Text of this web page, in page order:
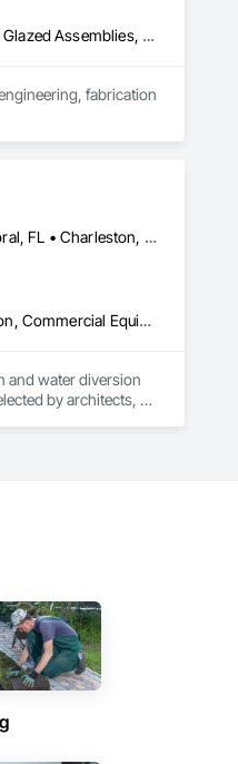
Aluminum Framed Entrances and Storefronts, Balanced Door Entrances and Storefronts, Curtain Wall and Glazed Assemblies, Doors and Frames, Entrances and Storefronts, Fabricated Engineered Structures, Fixed Louvers, Glass and Glazing, Glass Fiber Reinforced Cementitious Panels, Glass Glazing, Glazed Aluminum Curtain Walls, Glazed Bronze Curtain Walls, Glazed Composite Curtain Wall, Glazed Stainless Steel Curtain Walls, Glazed Steel Curtain Walls, Glazed Timber Curtain Walls, Louvers, Metal Wall Panels, Metal Windows, Revolving Door Entrances and Storefronts, Roof Windows and Skylights, Sliding Entrances and Storefronts, Sliding Glass Doors, Sloped Glazing Assemblies, Space Frames, Specialty Doors and Frames, Stainless Steel Framed Entrances and Storefronts, Steel Framed Entrances and Storefronts, Structural Glass Curtain Walls, Structural Sealant Glazed Curtain Walls, Unit Skylights, Windows
fabrication
doors.
across multiple
Atlanta, GA • Boca Raton, FL • Bonita Springs, FL • Boston, MA • Bradenton, FL • Brooklyn, NY • Cape Coral, FL • Charleston, SC • Clearwater, FL • Colorado Springs, CO • Daytona Beach, FL • Fort Lauderdale, FL • Fort Myers, FL • Jacksonville, FL • Key West, FL • Long Island City, NY • Longboat Key, FL • Los Angeles, CA • Marco Island, FL • Miami Beach, FL • Miami, FL • NYC, NY • Naples, FL • New Orleans, LA • New York, NY • Palm Beach, FL • Salt Lake City, UT • Sarasota, FL • St Petersburg, FL • Staten Island, NY • Tampa, FL • Vero Beach, FL • Washington, DC • West Palm Beach, FL • Alabama • Arizona • Arkansas • British Columbia • California • Colorado • Connecticut • Delaware • Florida • Georgia • Idaho • Illinois • Indiana • Iowa • Kansas • Kentucky • Louisiana • Maine • Manitoba • Maryland • Massachusetts • Michigan • Minnesota • Mississippi • Missouri • Montana • Nebraska • Nevada • New Brunswick • New Hampshire • New Jersey • New Mexico • New York • North Carolina • North Dakota • Ohio • Oklahoma • Ontario • Oregon • Pennsylvania • Québec • Rhode Island • Saskatchewan • South Carolina • South Dakota • Tennessee • Texas • Utah • Vermont • Virginia • Washington • West Virginia • Wisconsin • Wyoming
Access and Barriers, Access Doors and Panels, Architectural Design and Engineering, Coastal Construction, Commercial Equipment, Dam Construction and Equipment, Dampproofing, Design and Engineering, Doors and Frames, Electrical Design and Engineering, Entrances and Storefronts, Environmental Assessment, Erosion and Sedimentation Controls, Exterior Protection, Fabricated Engineered Structures, Fabricated Faced Panel Assemblies, Facility Maintenance and Operation Equipment, Facility Protection, Flood Vents, Metal Faced Panels, Preconstruction Bidding, Pressure Resistant Entrances and Storefronts, Retaining Walls, Roadway Equipment, Sheet Metal Waterproofing, Sheet Waterproofing, Shoreline Protection, Sliding Entrances and Storefronts, Specialty Element Construction, Structural Design and Engineering, Structural Panels, Temporary Air Barriers, Temporary Barricades, Temporary Construction Facilities and Identification, Temporary Erosion and Sediment Control, Wall and Door Protection, Wall Panels, Water Repellents, Waterway Bank Protection
and water diversion
by architects,
deploy quickly in
Garrison has
including